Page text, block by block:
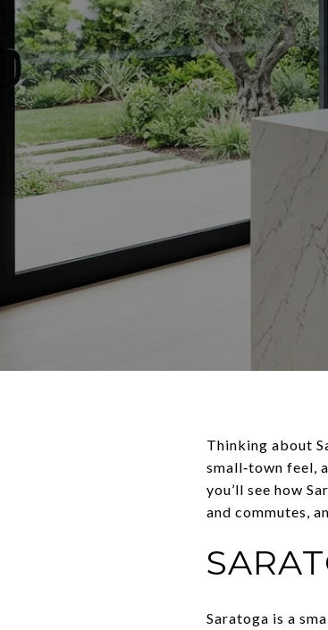
Thinking about
small‑town feel,
you’ll see how
and commutes,
Saratoga is a